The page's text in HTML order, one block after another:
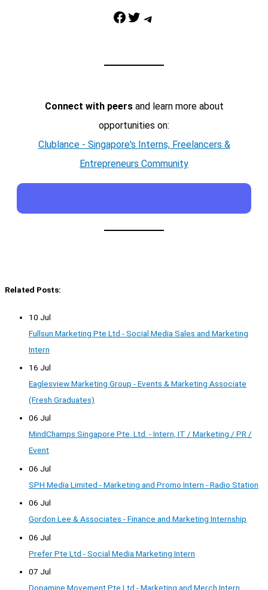
Facebook Twitter Telegram
Connect with peersand learn more about
opportunities on:
Clublance - Singapore's Interns, Freelancers &
Entrepreneurs Community
Related Posts:
10 Jul
Fullsun Marketing Pte Ltd - Social Media Sales and Marketing
Intern
16 Jul
Eaglesview Marketing Group - Events & Marketing Associate
(Fresh Graduates)
06 Jul
MindChamps Singapore Pte. Ltd. - Intern, IT / Marketing / PR /
Event
06 Jul
SPH Media Limited - Marketing and Promo Intern - Radio Station
06 Jul
Gordon Lee & Associates - Finance and Marketing Internship
06 Jul
Prefer Pte Ltd - Social Media Marketing Intern
07 Jul
Dopamine Movement Pte Ltd - Marketing and Merch Intern